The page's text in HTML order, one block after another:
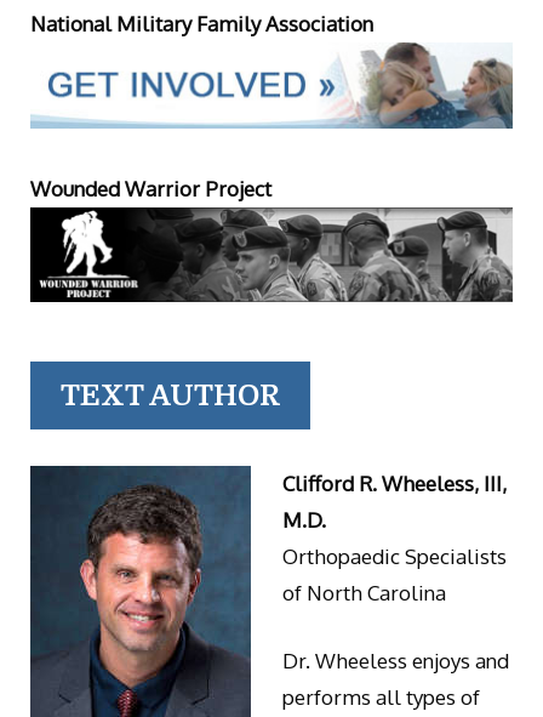
National Military Family Association
Wounded Warrior Project
TEXT AUTHOR
Clifford R. Wheeless, III,
M.D.
Orthopaedic Specialists
of North Carolina
Dr. Wheeless enjoys and
performs all types of